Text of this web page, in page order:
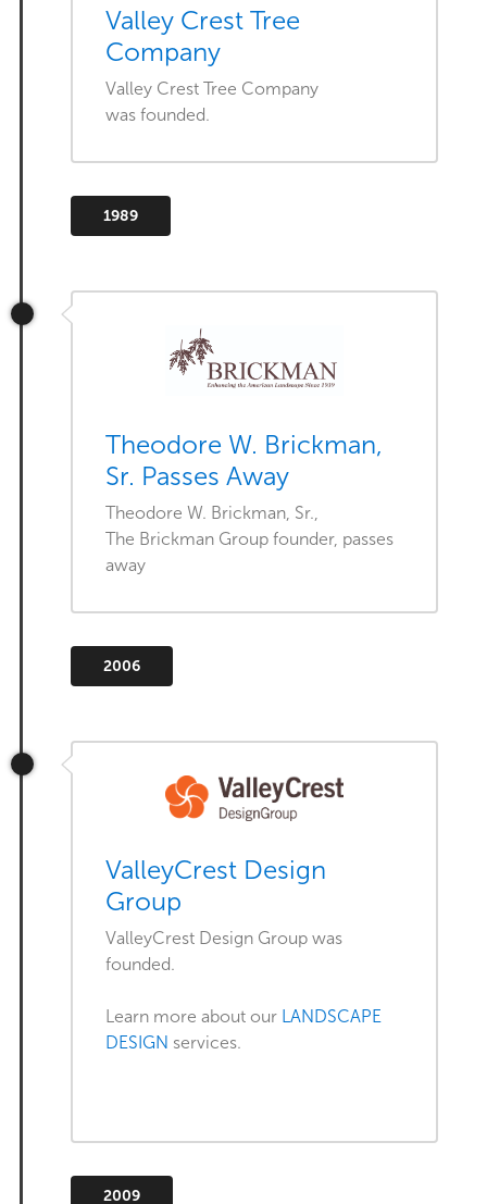
Valley Crest Tree
Company
Valley Crest Tree Company
was founded.
1989
Theodore W. Brickman,
Sr. Passes Away
Theodore W. Brickman, Sr.,
The Brickman Group founder, passes
away
2006
ValleyCrest Design
Group
ValleyCrest Design Group was
founded.
Learn more about our LANDSCAPE
DESIGN services.
2009